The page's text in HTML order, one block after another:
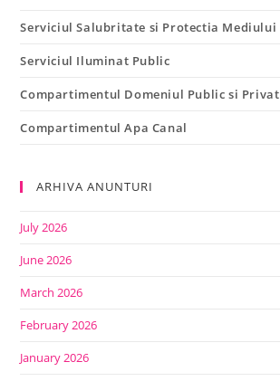
Serviciul Salubritate si Protectia Mediului
Serviciul Iluminat Public
Compartimentul Domeniul Public si Privat
Compartimentul Apa Canal
ARHIVA ANUNTURI
July 2026
June 2026
March 2026
February 2026
January 2026